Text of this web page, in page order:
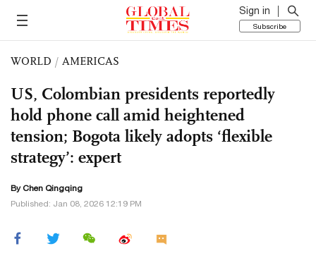
Sign in
Subscribe
WORLD / AMERICAS
US, Colombian presidents reportedly
hold phone call amid heightened
tension; Bogota likely adopts ‘flexible
strategy’: expert
ByChen Qingqing
Published: Jan 08, 2026 12:19 PM